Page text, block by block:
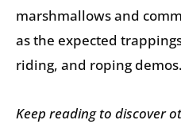
marshmallows and
as the expected
riding, and roping demos.
Keep reading to discover